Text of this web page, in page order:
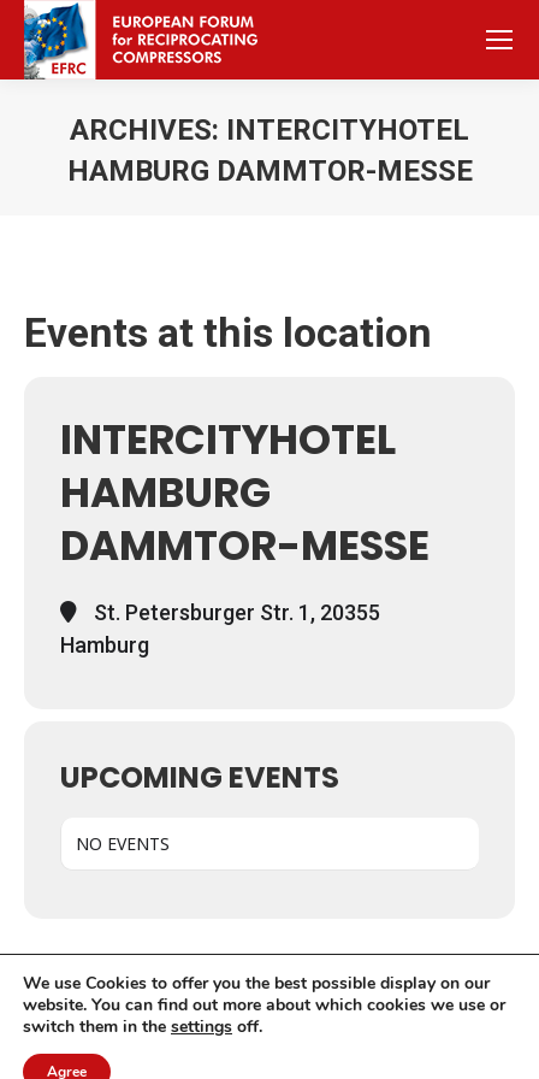
ARCHIVES: INTERCITYHOTEL
HAMBURG DAMMTOR-MESSE
Events at this location
INTERCITYHOTEL
HAMBURG
DAMMTOR-MESSE
St. Petersburger Str. 1, 20355
Hamburg
UPCOMING EVENTS
NO EVENTS
© EFRC 2020 | Design by Werbeagentur Aachen
We use Cookies to offer you the best possible display on our
website. You can find out more about which cookies we use or
switch them in the settings off.
Agree